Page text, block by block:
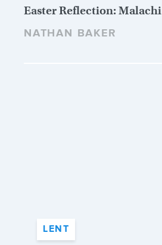
Easter Reflection: Malachi
NATHAN BAKER
LENT